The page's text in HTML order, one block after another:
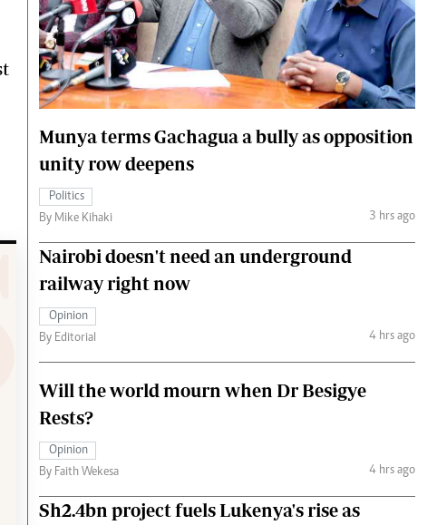
Fashion
The Standard Courier
Munya terms Gachagua a bully as opposition
unity row deepens
Politics
By Mike Kihaki
3 hrs ago
Nairobi doesn't need an underground
railway right now
Opinion
By Editorial
4 hrs ago
Will the world mourn when Dr Besigye
Rests?
Opinion
By Faith Wekesa
4 hrs ago
Sh2.4bn project fuels Lukenya's rise as